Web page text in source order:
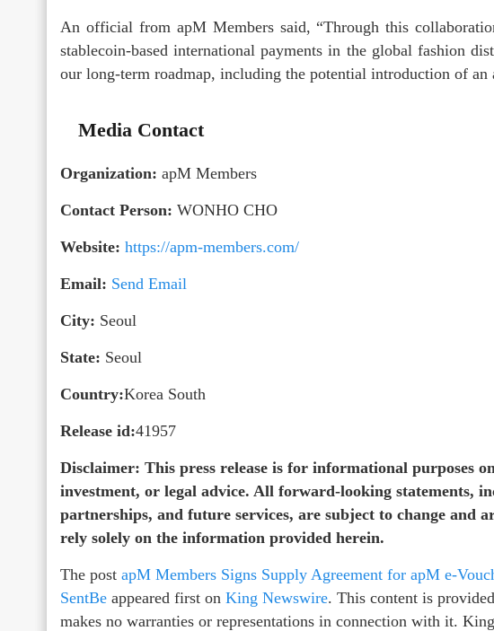
An official from apM Members said, “Through this
stablecoin-based international payments in the global fashion
our long-term roadmap, including the potential introduction of an
Media Contact
Organization: apM Members
Contact Person: WONHO CHO
Website: https://apm-members.com/
Email: Send Email
City: Seoul
State: Seoul
Country:Korea South
Release id:41957
Disclaimer: This press release is for informational purposes
investment, or legal advice. All forward-looking statements,
partnerships, and future services, are subject to change and
rely solely on the information provided herein.
The post apM Members Signs Supply Agreement for apM e-
SentBe appeared first on King Newswire. This content is
makes no warranties or representations in connection with it.